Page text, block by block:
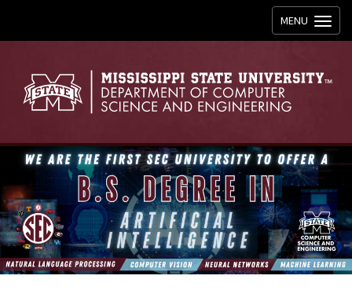
Toggle
navigation
MENU